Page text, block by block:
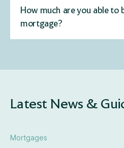
How much are you able to
mortgage?
Latest News &
Mortgages